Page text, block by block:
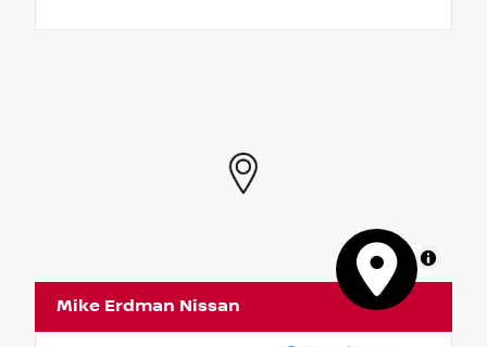
MapLibre
Mike Erdman Nissan